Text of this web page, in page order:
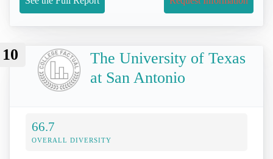
10
The University of Texas
at San Antonio
66.7
OVERALL DIVERSITY